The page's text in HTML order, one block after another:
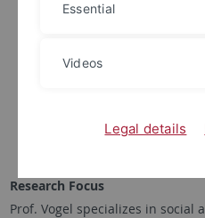
Department of Chinese
University of Bochum
1983 PhD Sinology,
Research Focus
Prof. Vogel specializes in social
Essential
Videos
Legal details